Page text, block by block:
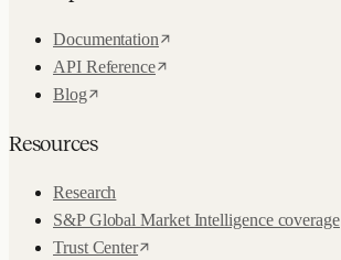
Documentation
API Reference
Blog
Resources
Research
S&P Global Market Intelligence coverage
Trust Center